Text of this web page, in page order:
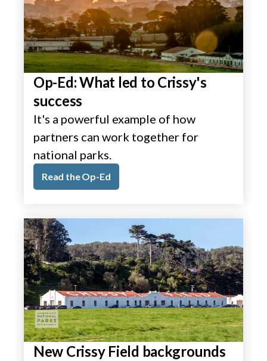
Op-Ed: What led to Crissy's
success
It's a powerful example of how
partners can work together for
national parks.
Read the Op-Ed
New Crissy Field backgrounds